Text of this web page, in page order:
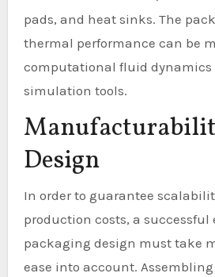
pads, and heat sinks. The
thermal performance can be
computational fluid dynamics
simulation tools.
Design
In order to guarantee
production costs, a successful
packaging design must take
ease into account.